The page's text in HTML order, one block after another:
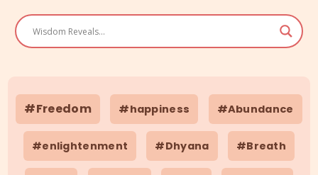
#Freedom #happiness #Abundance
#enlightenment #Dhyana #Breath